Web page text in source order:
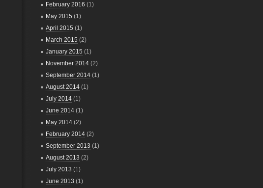
February 2016 (1)
May 2015 (1)
April 2015 (1)
March 2015 (2)
January 2015 (1)
November 2014 (2)
September 2014 (1)
August 2014 (1)
July 2014 (1)
June 2014 (1)
May 2014 (2)
February 2014 (2)
September 2013 (1)
August 2013 (2)
July 2013 (1)
June 2013 (1)